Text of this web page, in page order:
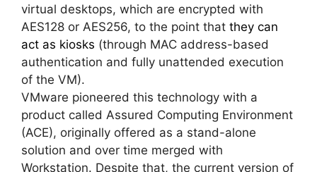
virtual desktops, which are encrypted with
AES128 or AES256, to the point that they can
act as kiosks (through MAC address-based
authentication and fully unattended execution
of the VM).
VMware pioneered this technology with a
product called Assured Computing Environment
(ACE), originally offered as a stand-alone
solution and over time merged with
Workstation. Despite that, the current version of